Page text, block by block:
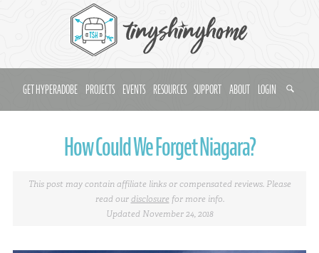
GET HYPERADOBE PROJECTS EVENTS RESOURCES SUPPORT ABOUT LOGIN
How Could We Forget Niagara?
This post may contain affiliate links or compensated reviews. Please
read ourdisclosure for more info.
Updated November 24, 2018